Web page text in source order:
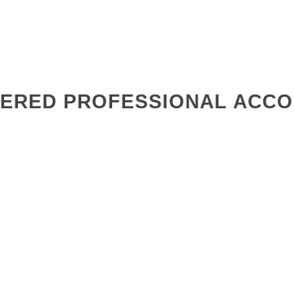
PROFESSIONAL